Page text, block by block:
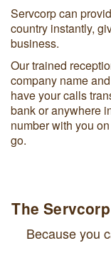
Servcorp can
country instantly,
business.
Our trained
company name
have your calls
bank or anywhere
number with you
go.
The
Because you